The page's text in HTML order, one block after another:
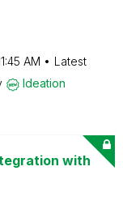
AM
Latest
Ideation
with